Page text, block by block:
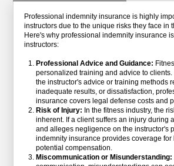
Professional indemnity insurance is highly
instructors due to the unique risks they face in
Here's why professional indemnity insurance
instructors:
Professional Advice and Guidance:
personalized training and advice to clients.
the instructor's advice or training methods
inadequate results, or dissatisfaction,
insurance covers legal defense costs and
Risk of Injury: In the fitness industry, the
inherent. If a client suffers an injury during
and alleges negligence on the instructor's
indemnity insurance provides coverage
potential compensation.
Miscommunication or Misunderstanding: